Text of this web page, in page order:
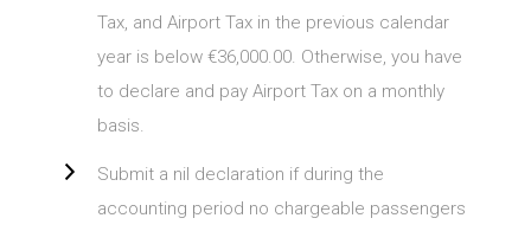
Tax, and Airport Tax in the previous calendar
year is below €36,000.00. Otherwise, you have
to declare and pay Airport Tax on a monthly
basis.
Submit a nil declaration if during the
accounting period no chargeable passengers